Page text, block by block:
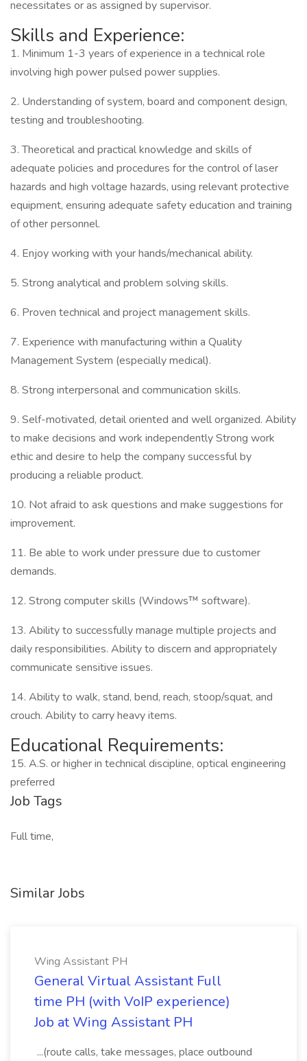
necessitates or as assigned by supervisor.
Skills and Experience:
1. Minimum 1-3 years of experience in a technical role
involving high power pulsed power supplies.
2. Understanding of system, board and component design,
testing and troubleshooting.
3. Theoretical and practical knowledge and skills of
adequate policies and procedures for the control of laser
hazards and high voltage hazards, using relevant protective
equipment, ensuring adequate safety education and training
of other personnel.
4. Enjoy working with your hands/mechanical ability.
5. Strong analytical and problem solving skills.
6. Proven technical and project management skills.
7. Experience with manufacturing within a Quality
Management System (especially medical).
8. Strong interpersonal and communication skills.
9. Self-motivated, detail oriented and well organized. Ability
to make decisions and work independently Strong work
ethic and desire to help the company successful by
producing a reliable product.
10. Not afraid to ask questions and make suggestions for
improvement.
11. Be able to work under pressure due to customer
demands.
12. Strong computer skills (Windows™ software).
13. Ability to successfully manage multiple projects and
daily responsibilities. Ability to discern and appropriately
communicate sensitive issues.
14. Ability to walk, stand, bend, reach, stoop/squat, and
crouch. Ability to carry heavy items.
Educational Requirements:
15. A.S. or higher in technical discipline, optical engineering
preferred
Job Tags
Full time,
Similar Jobs
Wing Assistant PH
General Virtual Assistant Full
time PH (with VoIP experience)
Job at Wing Assistant PH
...(route calls, take messages, place outbound